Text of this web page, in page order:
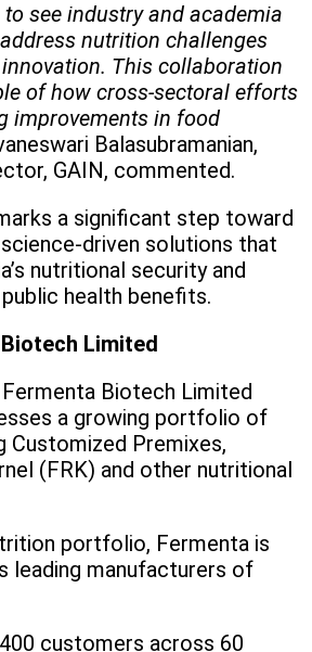
see industry and academia
nutrition challenges
This collaboration
of how cross-sectoral efforts
improvements in food
Balasubramanian,
GAIN, commented.
a significant step toward
driven solutions that
nutritional security and
health benefits.
Limited
Fermenta Biotech Limited
a growing portfolio of
Customized Premixes,
(FRK) and other nutritional
portfolio, Fermenta is
leading manufacturers of
customers across 60